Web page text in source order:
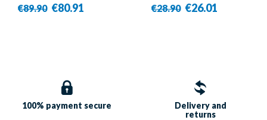
€89.90 €80.91 €28.90 €26.01
100% payment secure
Delivery and
returns